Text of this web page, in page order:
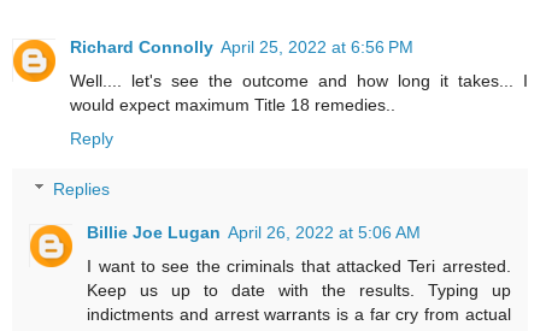
Richard Connolly April 25, 2022 at 6:56 PM
Well.... let's see the outcome and how long it takes... I
would expect maximum Title 18 remedies..
Reply
Replies
Billie Joe Lugan April 26, 2022 at 5:06 AM
I want to see the criminals that attacked Teri arrested.
Keep us up to date with the results. Typing up
indictments and arrest warrants is a far cry from actual